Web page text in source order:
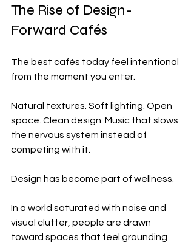
The Rise of Design-
Forward Cafés
The best cafés today feel intentional
from the moment you enter.
Natural textures. Soft lighting. Open
space. Clean design. Music that slows
the nervous system instead of
competing with it.
Design has become part of wellness.
In a world saturated with noise and
visual clutter, people are drawn
toward spaces that feel grounding